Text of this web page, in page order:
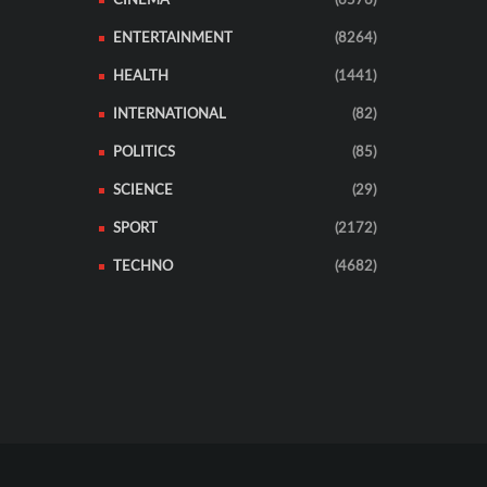
ENTERTAINMENT (8264)
HEALTH (1441)
INTERNATIONAL (82)
POLITICS (85)
SCIENCE (29)
SPORT (2172)
TECHNO (4682)